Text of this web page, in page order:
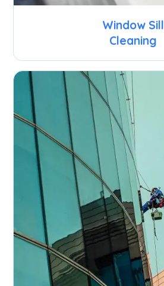
Window Sill
Cleaning